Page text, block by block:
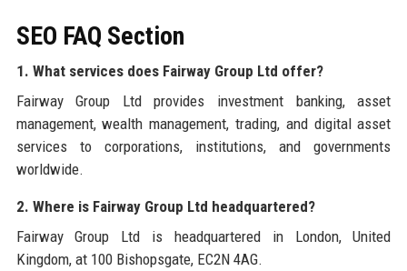
SEO FAQ Section
1. What services does Fairway Group Ltd offer?
Fairway Group Ltd provides investment banking, asset
management, wealth management, trading, and digital asset
services to corporations, institutions, and governments
worldwide.
2. Where is Fairway Group Ltd headquartered?
Fairway Group Ltd is headquartered in London, United
Kingdom, at 100 Bishopsgate, EC2N 4AG.